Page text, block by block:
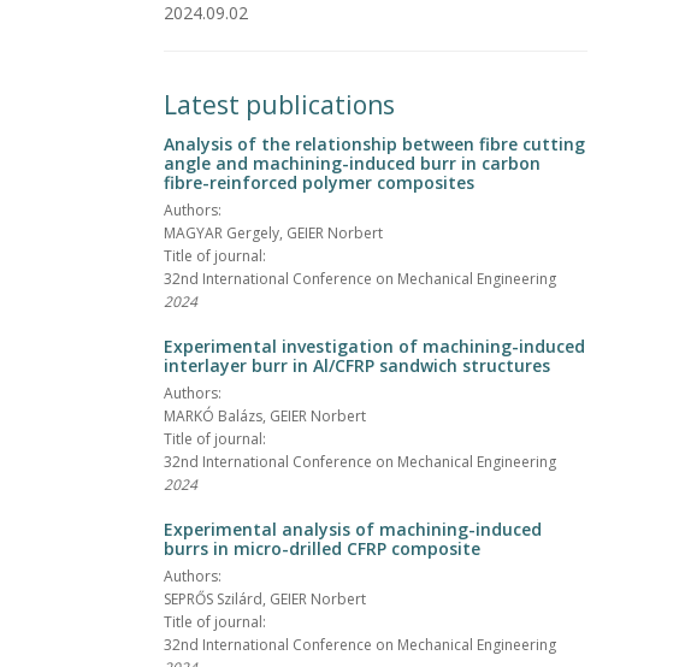
2024.09.02
Latest publications
Analysis of the relationship between fibre cutting
angle and machining-induced burr in carbon
fibre-reinforced polymer composites
Authors:
MAGYAR Gergely, GEIER Norbert
Title of journal:
32nd International Conference on Mechanical Engineering
2024
Experimental investigation of machining-induced
interlayer burr in Al/CFRP sandwich structures
Authors:
MARKÓ Balázs, GEIER Norbert
Title of journal:
32nd International Conference on Mechanical Engineering
2024
Experimental analysis of machining-induced
burrs in micro-drilled CFRP composite
Authors:
SEPRŐS Szilárd, GEIER Norbert
Title of journal:
32nd International Conference on Mechanical Engineering